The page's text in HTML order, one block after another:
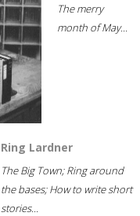
The merry
month of May...
Ring Lardner
The Big Town; Ring around
the bases; How to write short
stories...